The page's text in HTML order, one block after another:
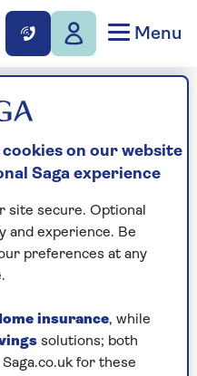
Menu
on our website
Saga experience
site secure. Optional
and experience. Be
preferences at any
insurance, while
solutions; both
for these